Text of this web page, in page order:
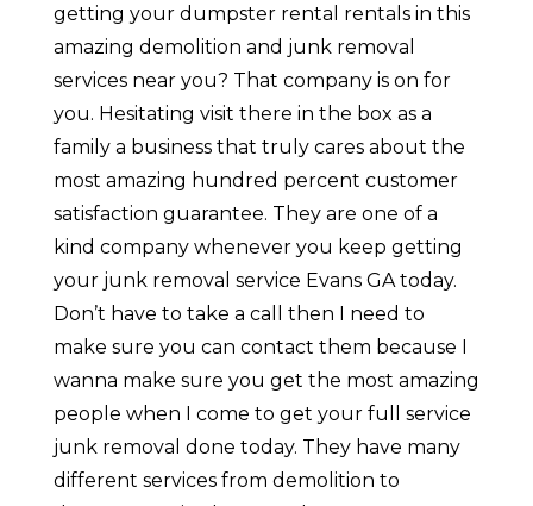
getting your dumpster rental rentals in this
amazing demolition and junk removal
services near you? That company is on for
you. Hesitating visit there in the box as a
family a business that truly cares about the
most amazing hundred percent customer
satisfaction guarantee. They are one of a
kind company whenever you keep getting
your junk removal service Evans GA today.
Don’t have to take a call then I need to
make sure you can contact them because I
wanna make sure you get the most amazing
people when I come to get your full service
junk removal done today. They have many
different services from demolition to